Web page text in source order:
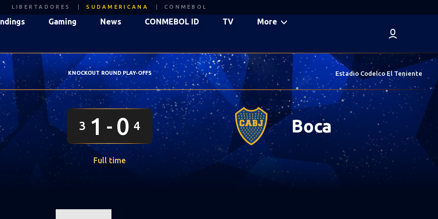
LIBERTADORES SUDAMERICANA CONMEBOL
Gaming News CONMEBOL ID TV More
KNOCKOUT ROUND PLAY-OFFS Estadio Codelco El Teniente
1
3 4
0 Boca
Full time